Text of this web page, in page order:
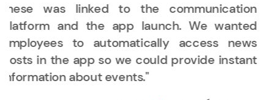
Dóra S.|Zing Burger & Co.